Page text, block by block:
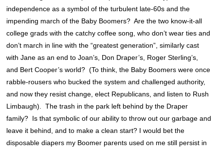
independence as a symbol of the turbulent late-60s and the
impending march of the Baby Boomers? Are the two know-it-all
college grads with the catchy coffee song, who don’t wear ties and
don’t march in line with the “greatest generation” , similarly cast
with Jane as an end to Joan’s, Don Draper’s, Roger Sterling’s,
and Bert Cooper’s world? (To think, the Baby Boomers were once
rabble-rousers who bucked the system and challenged authority,
and now they resist change, elect Republicans, and listen to Rush
Limbaugh). The trash in the park left behind by the Draper
family? Is that symbolic of our ability to throw out our garbage and
leave it behind, and to make a clean start? I would bet the
disposable diapers my Boomer parents used on me still persist in